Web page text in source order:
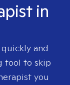
in
quickly and
tool to skip
you